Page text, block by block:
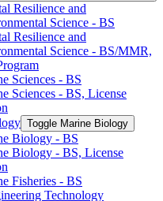
Resilience and
Science -​ BS
Resilience and
Science -​ BS/​MMR,
Sciences -​ BS
Sciences -​ BS, License
Toggle Marine Biology
Biology -​ BS
Biology -​ BS, License
Fisheries -​ BS
Technology